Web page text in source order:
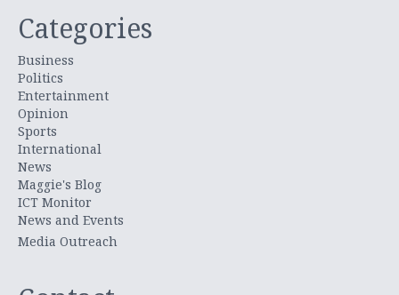
Categories
Business
Politics
Entertainment
Opinion
Sports
International
News
Maggie's Blog
ICT Monitor
News and Events
Media Outreach